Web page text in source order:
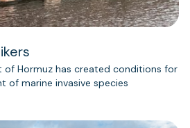
of Hormuz has created conditions for
of marine invasive species